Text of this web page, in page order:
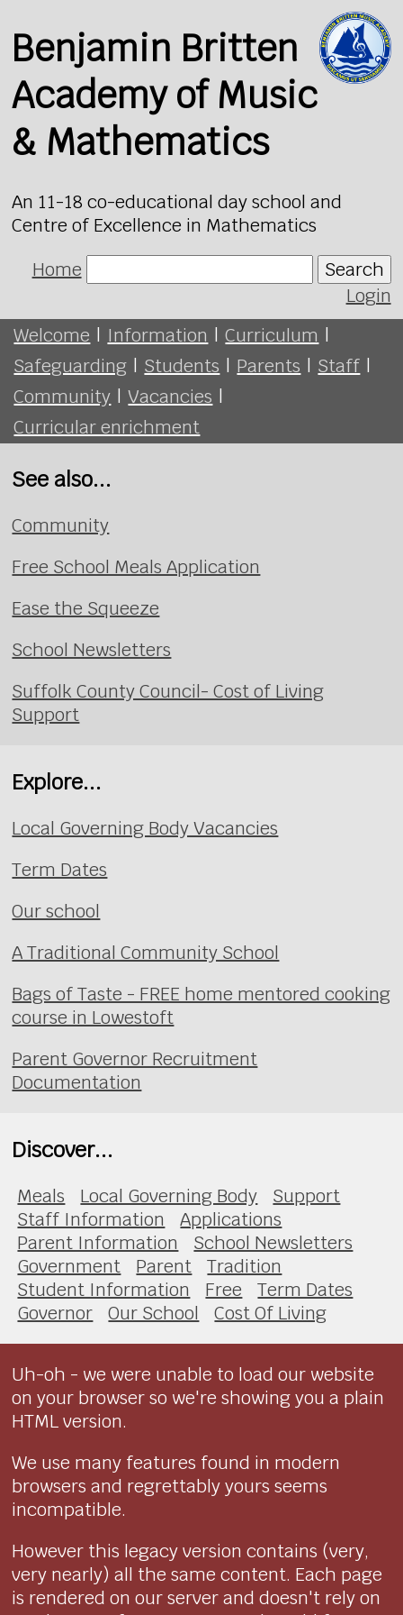
Benjamin Britten
Academy of Music
& Mathematics
An 11-18 co-educational day school and
Centre of Excellence in Mathematics
Home
Search
Login
Welcome | Information | Curriculum |
Safeguarding | Students | Parents | Staff |
Community | Vacancies |
Curricular enrichment
See also...
Community
Free School Meals Application
Ease the Squeeze
School Newsletters
Suffolk County Council- Cost of Living
Support
Explore...
Local Governing Body Vacancies
Term Dates
Our school
A Traditional Community School
Bags of Taste - FREE home mentored cooking
course in Lowestoft
Parent Governor Recruitment
Documentation
Discover...
Meals Local Governing Body
Support
Staff Information
Applications
Parent Information
School Newsletters
Government
Parent
Tradition
Student Information
Free
Term Dates
Governor
Our School Cost Of Living
Uh-oh - we were unable to load our website
on your browser so we're showing you a plain
HTML version.
We use many features found in modern
browsers and regrettably yours seems
incompatible.
However this legacy version contains (very,
very nearly) all the same content. Each page
is rendered on our server and doesn't rely on